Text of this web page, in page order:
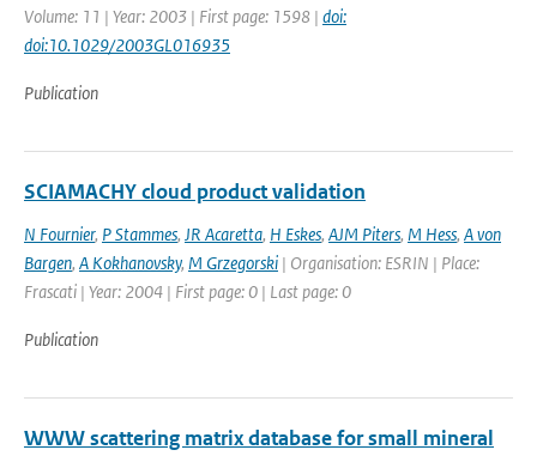
Volume: 11 | Year: 2003 | First page: 1598 | doi:
doi:10.1029/2003GL016935
Publication
SCIAMACHY cloud product validation
N Fournier, P Stammes, JR Acaretta, H Eskes, AJM Piters, M Hess, A von
Bargen, A Kokhanovsky, M Grzegorski | Organisation: ESRIN | Place:
Frascati | Year: 2004 | First page: 0 | Last page: 0
Publication
WWW scattering matrix database for small mineral